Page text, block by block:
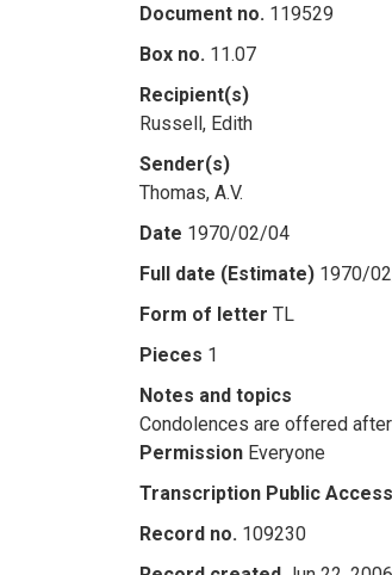
Document no. 119529
Box no. 11.07
Recipient(s)
Russell, Edith
Sender(s)
Thomas, A.V.
Date 1970/02/04
Full date (Estimate) 1970/
Form of letter TL
Pieces 1
Notes and topics
Condolences are offered
Permission Everyone
Transcription Public Access
Record no. 109230